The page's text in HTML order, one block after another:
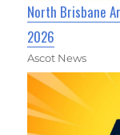
North Brisbane
2026
Ascot News